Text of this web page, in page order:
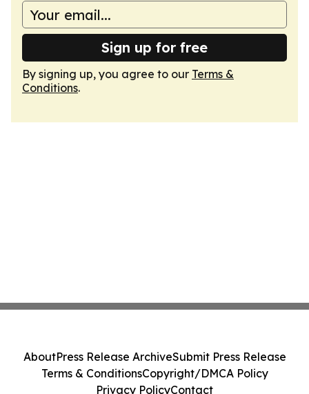
Sign up for free
By signing up, you agree to our Terms &
Conditions.
AboutPress Release ArchiveSubmit Press Release
Terms & ConditionsCopyright/DMCA Policy
Privacy PolicyContact